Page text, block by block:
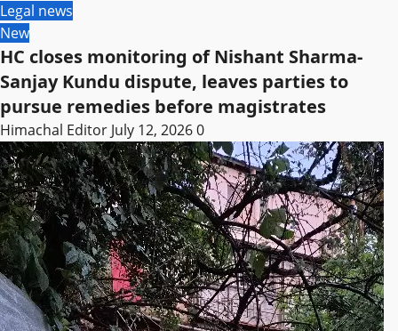
Legal news
New
HC closes monitoring of Nishant Sharma-
Sanjay Kundu dispute, leaves parties to
pursue remedies before magistrates
Himachal Editor July 12, 20260